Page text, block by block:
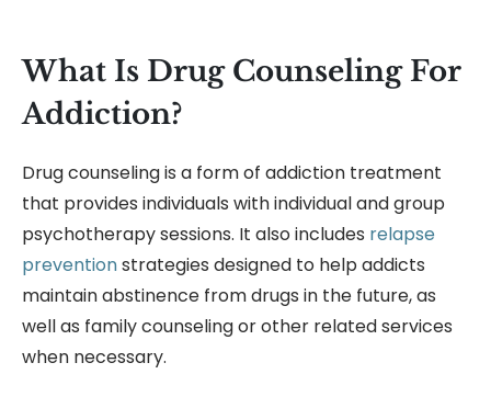
What Is Drug Counseling For
Addiction?
Drug counseling is a form of addiction treatment
that provides individuals with individual and group
psychotherapy sessions. It also includes relapse
preventionstrategies designed to help addicts
maintain abstinence from drugs in the future, as
well as family counseling or other related services
when necessary.